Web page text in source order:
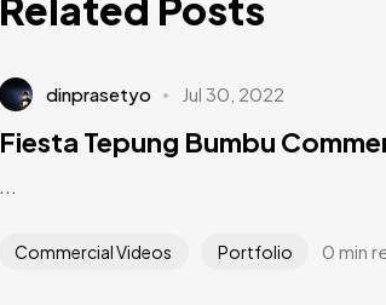
dinprasetyo Jul 30, 2022
Fiesta Tepung Bumbu
...
Commercial Videos Portfolio 0 min